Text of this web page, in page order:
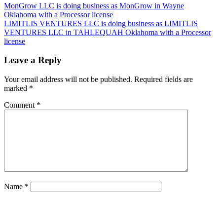
Post
navigation
MonGrow LLC is doing business as MonGrow in Wayne
Oklahoma with a Processor license
LIMITLIS VENTURES LLC is doing business as LIMITLIS
VENTURES LLC in TAHLEQUAH Oklahoma with a Processor
license
Leave a Reply
Your email address will not be published. Required fields are
marked *
Comment *
Name *